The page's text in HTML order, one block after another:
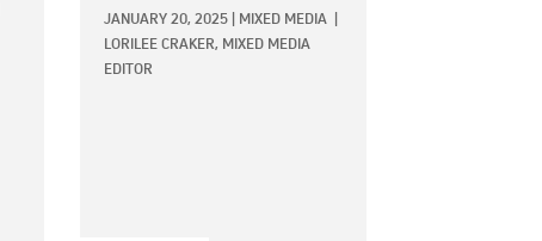
JANUARY 20, 2025 MIXED MEDIA
LORILEE CRAKER, MIXED MEDIA
EDITOR